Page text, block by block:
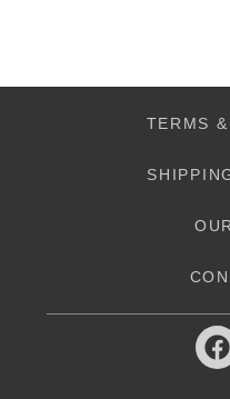
TERMS